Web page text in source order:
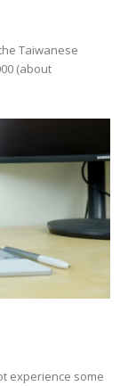
Taiwanese
(about
experience some